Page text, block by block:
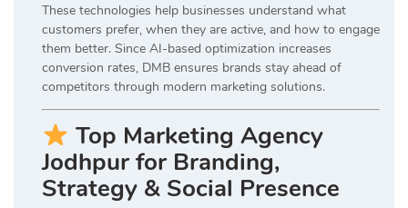
These technologies help businesses understand what
customers prefer, when they are active, and how to engage
them better. Since AI-based optimization increases
conversion rates, DMB ensures brands stay ahead of
competitors through modern marketing solutions.
Top Marketing Agency
Jodhpur for Branding,
Strategy & Social Presence